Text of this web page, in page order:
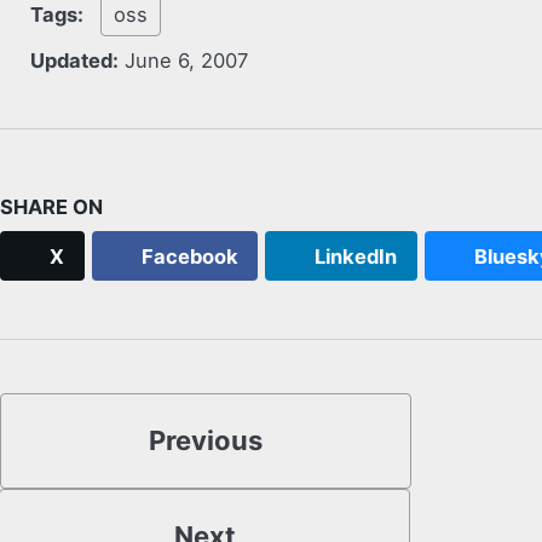
Tags:
oss
Updated: June 6, 2007
SHARE ON
X Facebook LinkedIn
Previous